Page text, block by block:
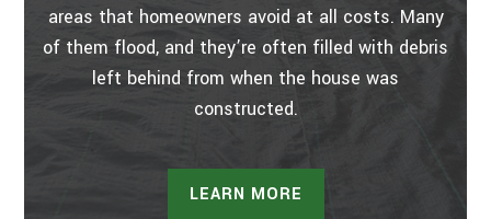
areas that homeowners avoid at all costs. Many
of them flood, and they’re often filled with debris
left behind from when the house was
constructed.
LEARN MORE